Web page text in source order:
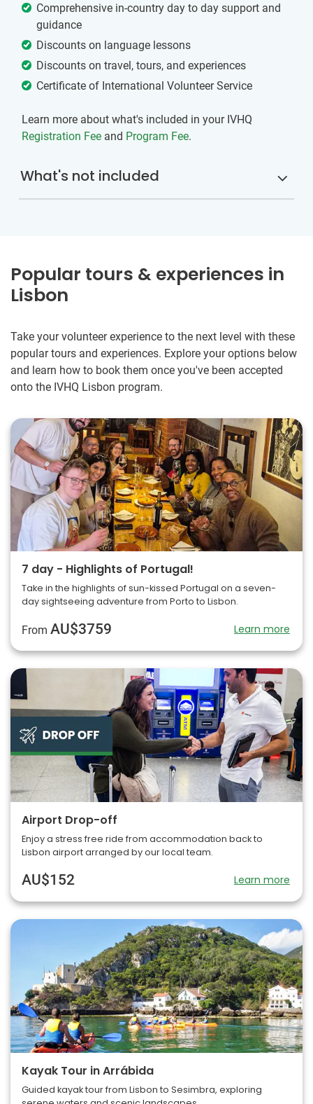
Comprehensive in-country day to day support and
guidance
Discounts on language lessons
Discounts on travel, tours, and experiences
Certificate of International Volunteer Service
Learn more about what's included in your IVHQ
Registration Fee and Program Fee.
What's not included
Popular tours & experiences in
Lisbon
Take your volunteer experience to the next level with these
popular tours and experiences. Explore your options below
and learn how to book them once you've been accepted
onto the IVHQ Lisbon program.
7 day - Highlights of Portugal!
Take in the highlights of sun-kissed Portugal on a seven-
day sightseeing adventure from Porto to Lisbon.
From AU$3759 Learn more
Airport Drop-off
Enjoy a stress free ride from accommodation back to
Lisbon airport arranged by our local team.
AU$152 Learn more
Kayak Tour in Arrábida
Guided kayak tour from Lisbon to Sesimbra, exploring